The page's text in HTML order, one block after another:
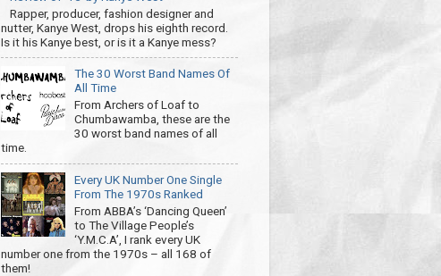
Rapper, producer, fashion designer and
nutter, Kanye West, drops his eighth record.
Is it his Kanye best, or is it a Kanye mess?
The 30 Worst Band Names Of
All Time
From Archers of Loaf to
Chumbawamba, these are the
30 worst band names of all
time.
Every UK Number One Single
From The 1970s Ranked
From ABBA’s ‘Dancing Queen’
to The Village People’s
‘Y.M.C.A’, I rank every UK
number one from the 1970s – all 168 of
them!